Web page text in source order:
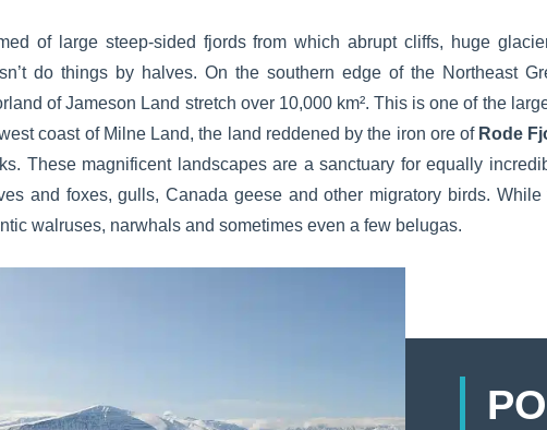
of large steep-sided fjords from which abrupt cliffs, huge
do things by halves. On the southern edge of the Northeast
of Jameson Land stretch over 10,000 km². This is one of the
coast of Milne Land, the land reddened by the iron ore of Rode
These magnificent landscapes are a sanctuary for equally
and foxes, gulls, Canada geese and other migratory birds.
walruses, narwhals and sometimes even a few belugas.